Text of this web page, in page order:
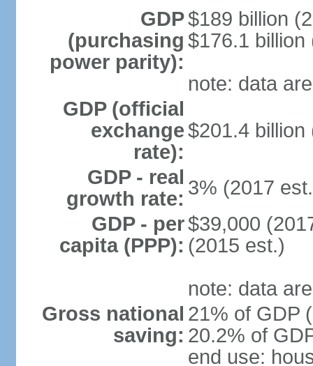
GDP
(purchasing
power parity):
$189 billion
$176.1 billion
note: data
GDP (official
exchange
rate):
$201.4 billion
GDP - real
growth rate: 3% (2017
GDP - per
capita (PPP):
$39,000
(2015 est.)
note: data
Gross national
saving:
21% of GDP
20.2% of
end use: